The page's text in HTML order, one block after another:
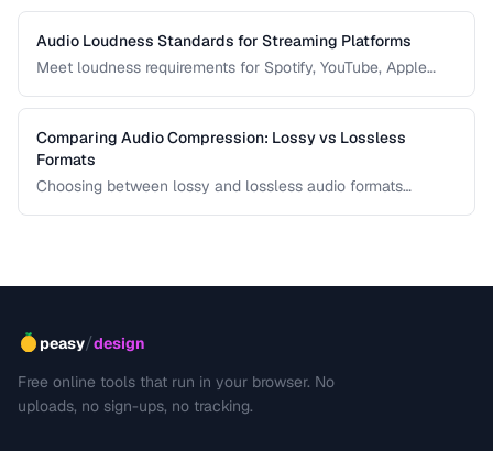
Audio Loudness Standards for Streaming Platforms
Meet loudness requirements for Spotify, YouTube, Apple
Comparing Audio Compression: Lossy vs Lossless
Formats
Choosing between lossy and lossless audio formats
peasy/design
Free online tools that run in your browser. No
uploads, no sign-ups, no tracking.